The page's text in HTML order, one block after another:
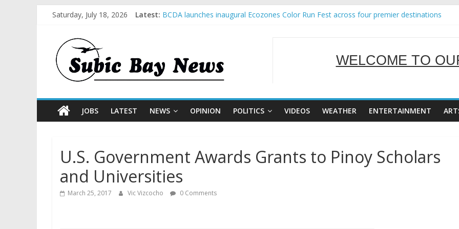
Saturday, July 18, 2026 Latest: BCDA launches inaugural Ecozones Color Run Fest across four premier destinations
SBMA Hosts U.S. Business Mission to promote partnership and growth in Subic Bay
WELCOME TO
SERVING
JOBS LATEST NEWS OPINION POLITICS VIDEOS WEATHER ENTERTAINMENT
U.S. Government Awards Grants to Pinoy Scholars
and Universities
March 25, 2017 Vic Vizcocho 0 Comments